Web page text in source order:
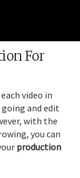
For
video in
going and edit
with the
you can
production